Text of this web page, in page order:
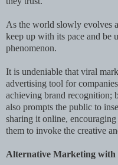
As the world slowly evolves
keep up with its pace and be
phenomenon.
It is undeniable that viral
advertising tool for
achieving brand recognition;
also prompts the public to
sharing it online,
them to invoke the creative
Alternative Marketing with